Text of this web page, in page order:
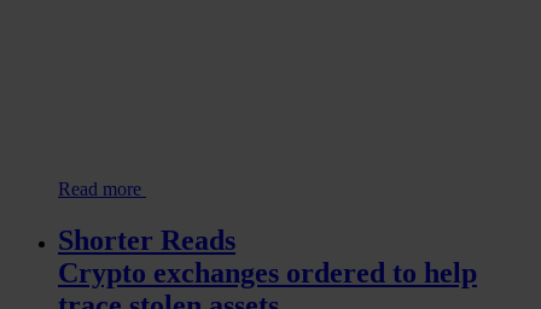
Read more
Shorter Reads
Crypto exchanges ordered to help